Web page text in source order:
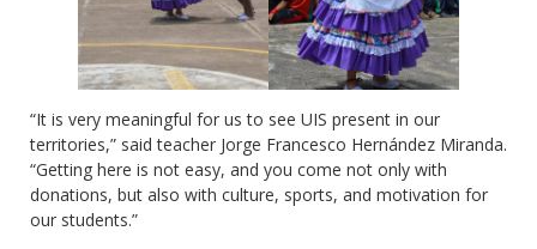
“It is very meaningful for us to see UIS present in our
territories,” said teacher Jorge Francesco Hernández Miranda.
“Getting here is not easy, and you come not only with
donations, but also with culture, sports, and motivation for
our students.”